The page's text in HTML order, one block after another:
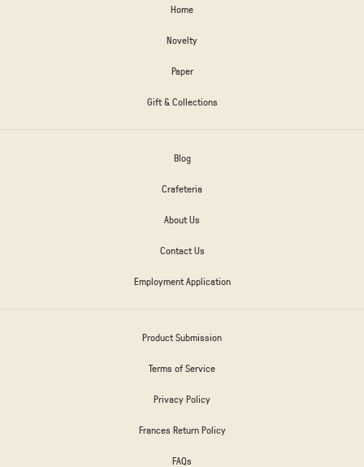
Home
Novelty
Paper
Gift & Collections
Blog
Crafeteria
About Us
Contact Us
Employment Application
Product Submission
Terms of Service
Privacy Policy
Frances Return Policy
FAQs